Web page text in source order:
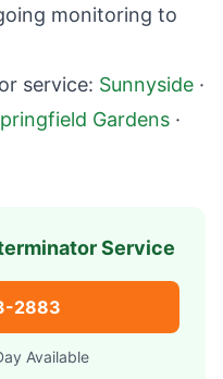
monitoring to
service: Sunnyside ·
Gardens ·
Service
2883
Available